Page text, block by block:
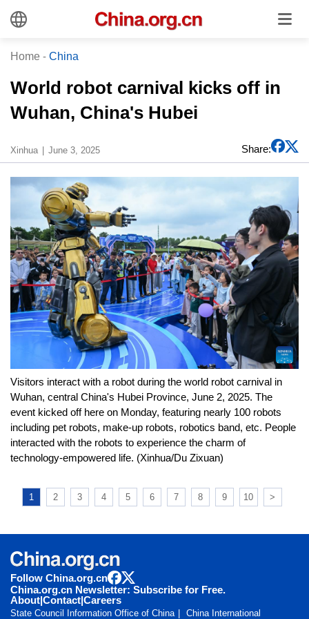
Home - China
World robot carnival kicks off in
Wuhan, China's Hubei
Xinhua June 3, 2025 Share:
Visitors interact with a robot during the world robot carnival in
Wuhan, central China's Hubei Province, June 2, 2025. The
event kicked off here on Monday, featuring nearly 100 robots
including pet robots, make-up robots, robotics band, etc. People
interacted with the robots to experience the charm of
technology-empowered life. (Xinhua/Du Zixuan)
1 2 3 4 5 6 7 8 9 10 >
Follow China.org.cn
China.org.cn Newsletter: Subscribe for Free.
About|Contact|Careers
State Council Information Office of China China International